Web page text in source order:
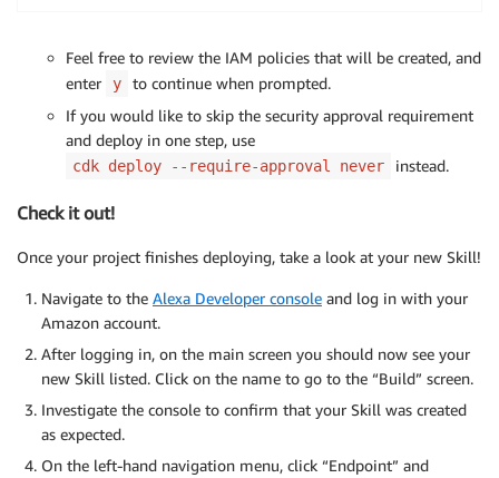
Feel free to review the IAM policies that will be created, and
enter
y
to continue when prompted.
If you would like to skip the security approval requirement
and deploy in one step, use
cdk deploy --require-approval never instead.
Check it out!
Once your project finishes deploying, take a look at your new Skill!
Navigate to the Alexa Developer console and log in with your
Amazon account.
After logging in, on the main screen you should now see your
new Skill listed. Click on the name to go to the “Build” screen.
Investigate the console to confirm that your Skill was created
as expected.
On the left-hand navigation menu, click “Endpoint” and